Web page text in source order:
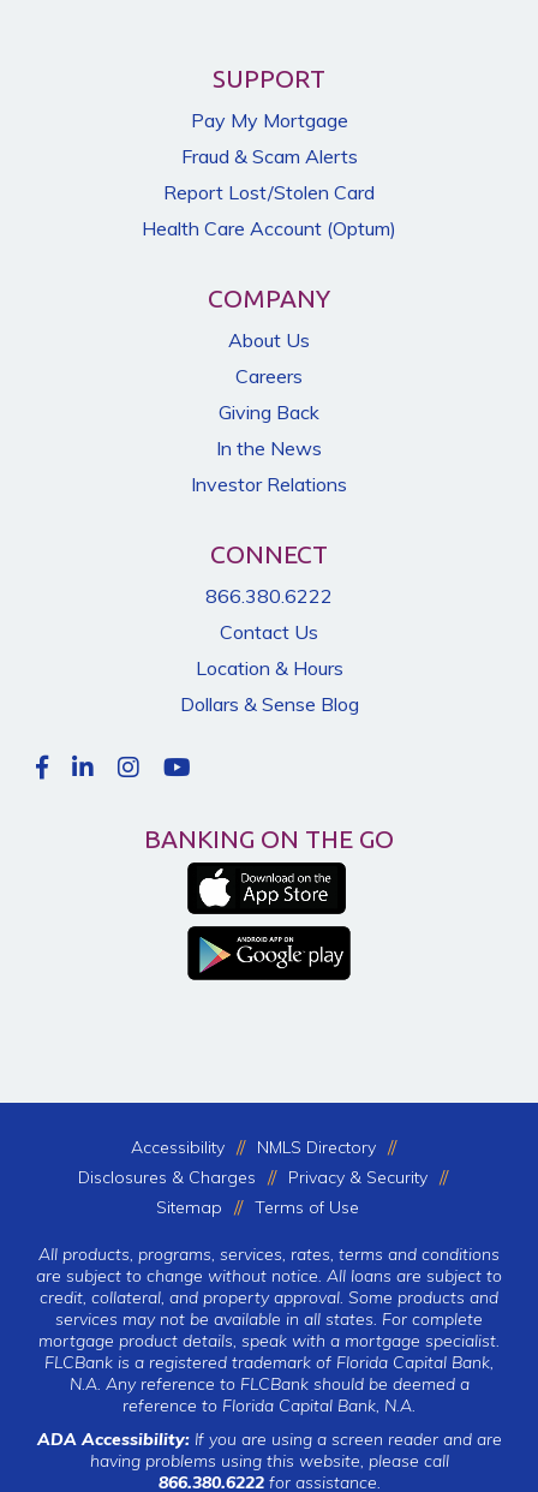
SUPPORT
Pay My Mortgage
Fraud & Scam Alerts
Report Lost/Stolen Card
Health Care Account (Optum)
COMPANY
About Us
Careers
Giving Back
In the News
Investor Relations
CONNECT
866.380.6222
Contact Us
Location & Hours
Dollars & Sense Blog
BANKING ON THE GO
Accessibility
NMLS Directory
Disclosures & Charges
Privacy & Security
Sitemap
Terms of Use
All products, programs, services, rates, terms and conditions
are subject to change without notice. All loans are subject to
credit, collateral, and property approval. Some products and
services may not be available in all states. For complete
mortgage product details, speak with a mortgage specialist.
FLCBank is a registered trademark of Florida Capital Bank,
N.A. Any reference to FLCBank should be deemed a
reference to Florida Capital Bank, N.A.
ADA Accessibility:If you are using a screen reader and are
having problems using this website, please call
866.380.6222for assistance.